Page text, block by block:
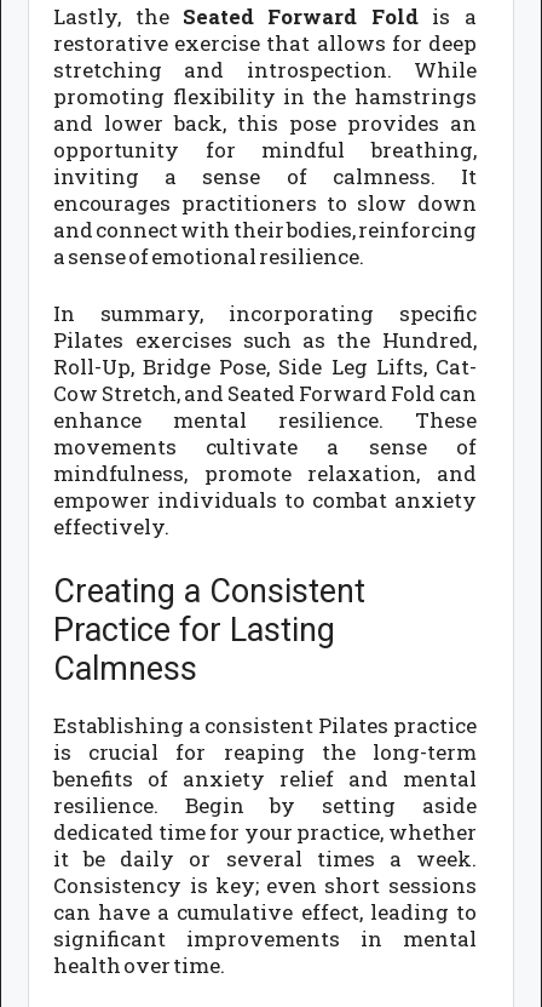
Lastly, the Seated Forward Foldis a
restorative exercise that allows for deep
stretching and introspection. While
promoting flexibility in the hamstrings
and lower back, this pose provides an
opportunity for mindful breathing,
inviting a sense of calmness. It
encourages practitioners to slow down
and connect with their bodies, reinforcing
a sense of emotional resilience.
In summary, incorporating specific
Pilates exercises such as the Hundred,
Roll-Up, Bridge Pose, Side Leg Lifts, Cat-
Cow Stretch, and Seated Forward Fold can
enhance mental resilience. These
movements cultivate a sense of
mindfulness, promote relaxation, and
empower individuals to combat anxiety
effectively.
Creating a Consistent
Practice for Lasting
Calmness
Establishing a consistent Pilates practice
is crucial for reaping the long-term
benefits of anxiety relief and mental
resilience. Begin by setting aside
dedicated time for your practice, whether
it be daily or several times a week.
Consistency is key; even short sessions
can have a cumulative effect, leading to
significant improvements in mental
health over time.